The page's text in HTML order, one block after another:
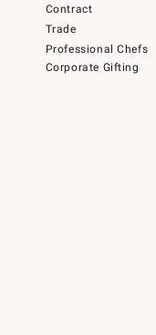
Contract
Trade
Professional Chefs
Corporate Gifting